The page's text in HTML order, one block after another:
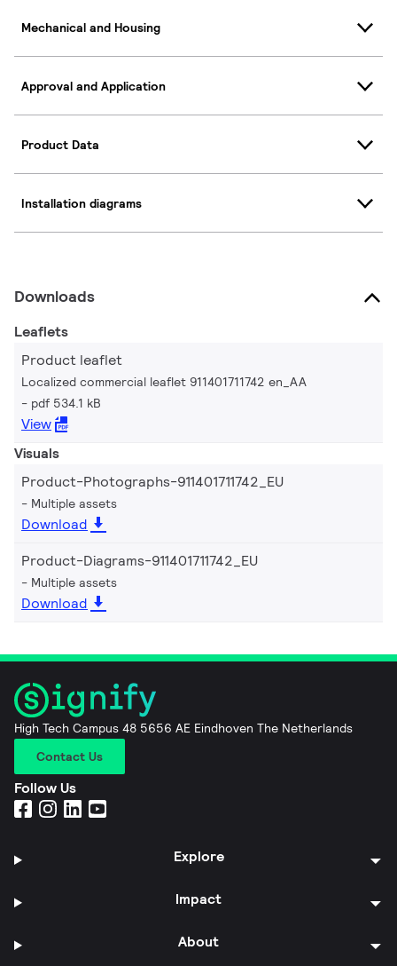
Mechanical and Housing
Approval and Application
Product Data
Installation diagrams
Downloads
Leaflets
Product leaflet
Localized commercial leaflet 911401711742 en_AA
pdf 534.1 kB
View
Visuals
Product-Photographs-911401711742_EU
Multiple assets
Download
Product-Diagrams-911401711742_EU
Multiple assets
Download
High Tech Campus 48 5656 AE Eindhoven The Netherlands
Contact Us
Follow Us
Explore
Impact
About